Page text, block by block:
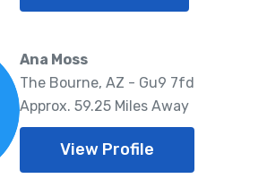
Ana Moss
The Bourne, AZ - Gu9 7fd
Approx. 59.25 Miles Away
View Profile